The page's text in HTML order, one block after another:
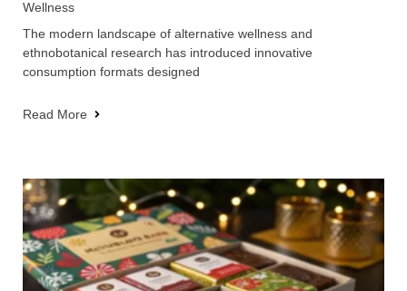
Wellness
The modern landscape of alternative wellness and
ethnobotanical research has introduced innovative
consumption formats designed
Read More